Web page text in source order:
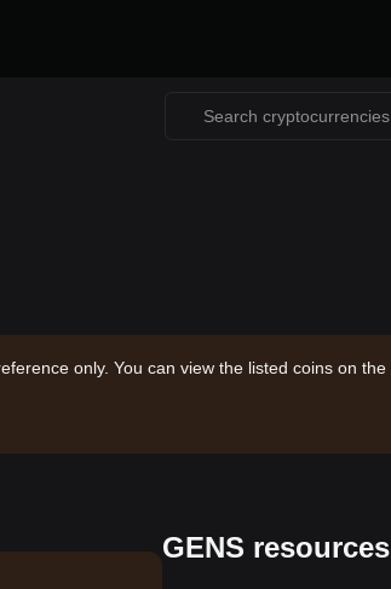
only. You can view the listed coins on the
GENS resources